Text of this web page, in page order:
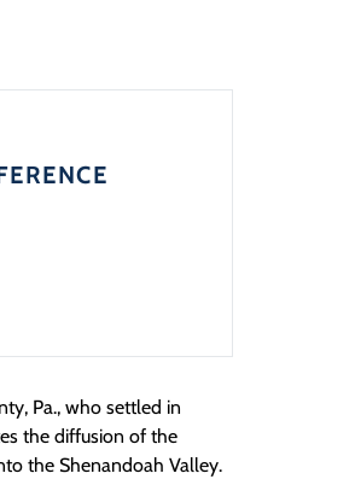
Pa., who settled in
the diffusion of the
the Shenandoah Valley.